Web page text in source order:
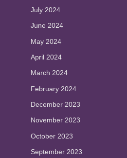
July 2024
June 2024
May 2024
April 2024
March 2024
February 2024
December 2023
November 2023
October 2023
September 2023